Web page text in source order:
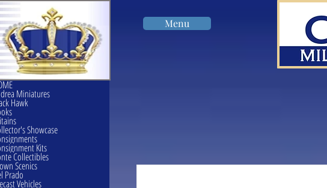
Menu
Miniatures
Hawk
Showcase
Kits
Collectibles
Scenics
Prado
Vehicles